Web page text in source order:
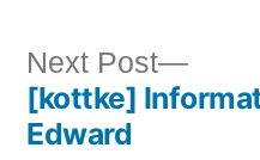
Post
Next Post
Next
post:
[kottke]
Edward